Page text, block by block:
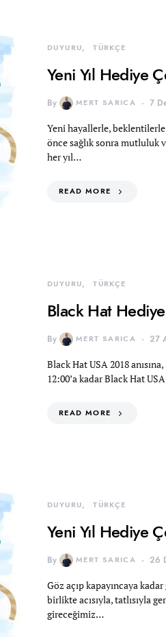
DUYURU TÜRKÇE
Yeni Yıl Hediye
By MERT SARICA 7
Yeni hayallerle, beklentilerle
önce sağlık sonra mutluluk
her yıl…
READ MORE
DUYURU TÜRKÇE
Black Hat
By MERT SARICA 27
Black Hat USA 2018
12:00’a kadar Black Hat
READ MORE
DUYURU TÜRKÇE
Yeni Yıl Hediye
By MERT SARICA 26
Göz açıp kapayıncaya
birlikte acısıyla, tatlısıyla
gireceğimiz…